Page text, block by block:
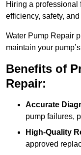
Hiring a professional
efficiency, safety,
Water Pump Repair
maintain your
Benefits of
Repair:
Accurate
pump failures,
High-Quality
approved